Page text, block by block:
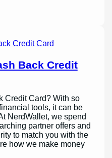
Back Credit
Credit Card? With so
tools, it can be
NerdWallet, we spend
partner offers and
to match you with the
how we make money